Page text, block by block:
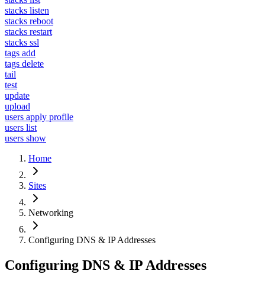
stacks listen
stacks reboot
stacks restart
stacks ssl
tags add
tags delete
tail
test
update
upload
users apply profile
users list
users show
Home
Sites
Networking
Configuring DNS & IP Addresses
Configuring DNS & IP Addresses